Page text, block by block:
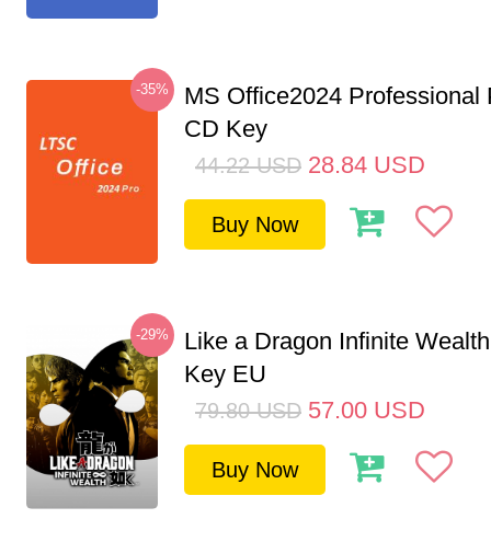
-35%
MS Office2024 Professional
CD Key
44.22 USD 28.84 USD
Buy Now
-29%
Like a Dragon Infinite
Key EU
79.80 USD 57.00 USD
Buy Now